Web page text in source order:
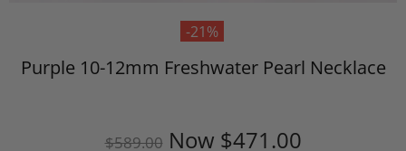
-21%
Purple 10-12mm Freshwater Pearl Necklace
$589.00 Now $471.00